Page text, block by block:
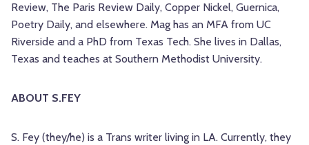
Review, The Paris Review Daily, Copper Nickel, Guernica,
Poetry Daily, and elsewhere. Mag has an MFA from UC
Riverside and a PhD from Texas Tech. She lives in Dallas,
Texas and teaches at Southern Methodist University.
ABOUT S.FEY
S. Fey (they/he) is a Trans writer living in LA. Currently, they